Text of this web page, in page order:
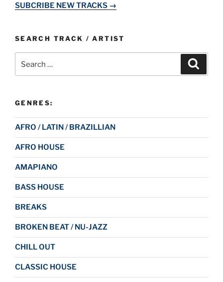
SUBCRIBE NEW TRACKS →
SEARCH TRACK / ARTIST
for:
GENRES:
AFRO / LATIN / BRAZILLIAN
AFRO HOUSE
AMAPIANO
BASS HOUSE
BREAKS
BROKEN BEAT / NU-JAZZ
CHILL OUT
CLASSIC HOUSE